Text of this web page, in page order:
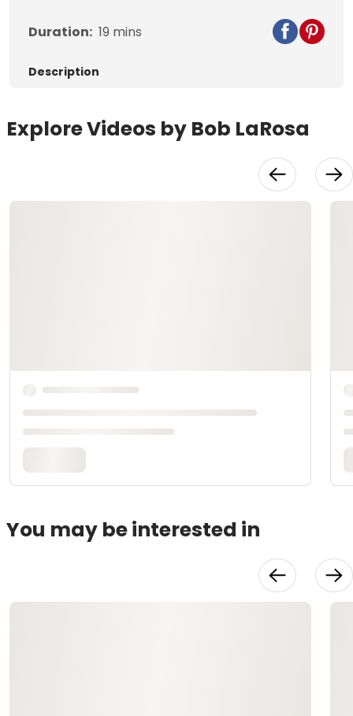
Video
Duration: 19 mins
Description
Explore Videos by Bob LaRosa
You may be interested in